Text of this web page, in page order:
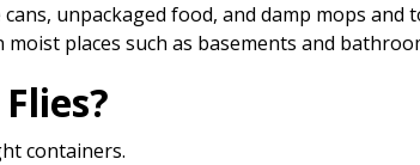
unpackaged food, and damp mops and
places such as basements and
containers.